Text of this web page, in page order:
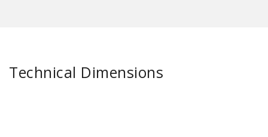
Technical Dimensions